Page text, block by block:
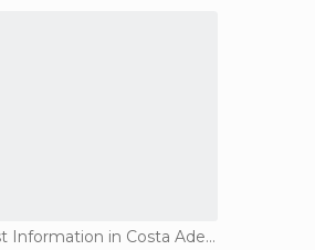
Tourist Information in Costa Adeje